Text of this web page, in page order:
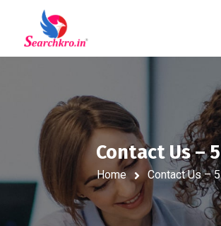
Contact Us – 5
Home Contact Us – 5